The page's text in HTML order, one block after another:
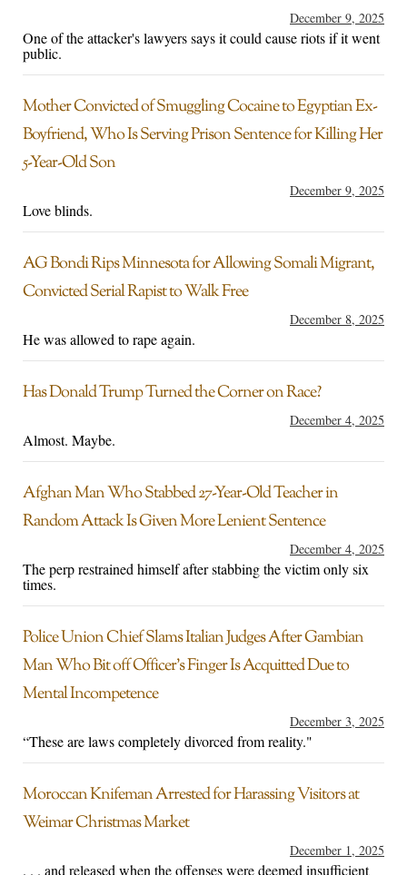
December 9, 2025
One of the attacker's lawyers says it could cause riots if it went
public.
Mother Convicted of Smuggling Cocaine to Egyptian Ex-
Boyfriend, Who Is Serving Prison Sentence for Killing Her
5-Year-Old Son
December 9, 2025
Love blinds.
AG Bondi Rips Minnesota for Allowing Somali Migrant,
Convicted Serial Rapist to Walk Free
December 8, 2025
He was allowed to rape again.
Has Donald Trump Turned the Corner on Race?
December 4, 2025
Almost. Maybe.
Afghan Man Who Stabbed 27-Year-Old Teacher in
Random Attack Is Given More Lenient Sentence
December 4, 2025
The perp restrained himself after stabbing the victim only six
times.
Police Union Chief Slams Italian Judges After Gambian
Man Who Bit off Officer’s Finger Is Acquitted Due to
Mental Incompetence
December 3, 2025
“These are laws completely divorced from reality."
Moroccan Knifeman Arrested for Harassing Visitors at
Weimar Christmas Market
December 1, 2025
. . . and released when the offenses were deemed insufficient